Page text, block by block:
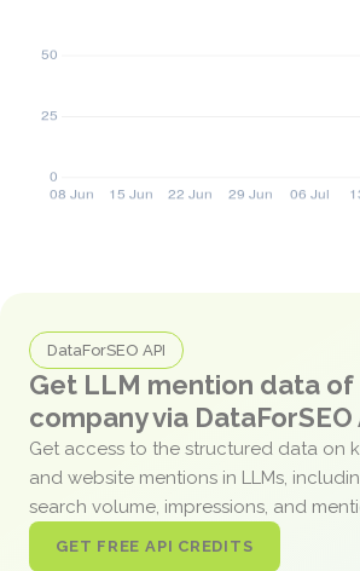
DataForSEO API
Get LLM mention data of
company via DataForSEO
Get access to the structured data on
and website mentions in LLMs,
search volume, impressions, and
GET FREE API CREDITS